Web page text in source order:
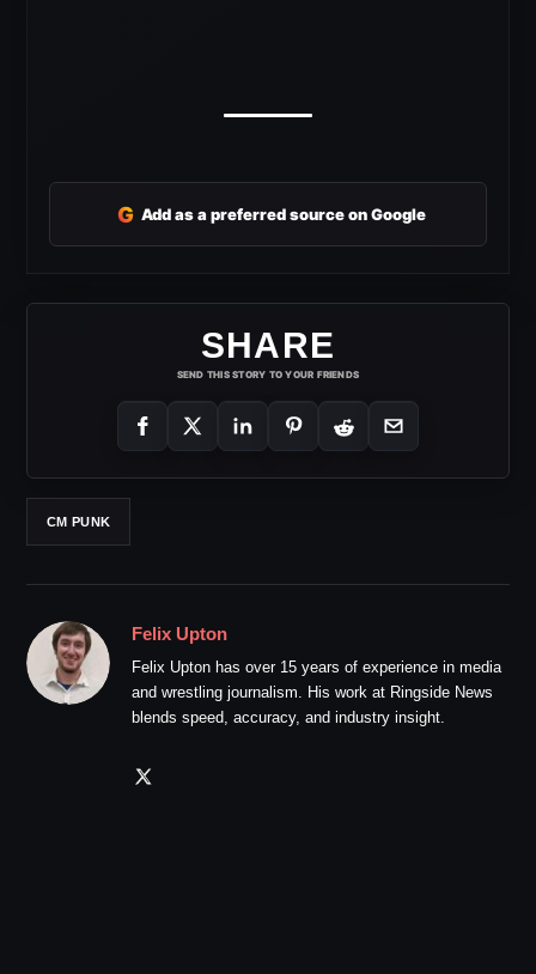
G Add as a preferred source on Google
SHARE
SEND THIS STORY TO YOUR FRIENDS
CM PUNK
Felix Upton
Felix Upton has over 15 years of experience in media
and wrestling journalism. His work at Ringside News
blends speed, accuracy, and industry insight.